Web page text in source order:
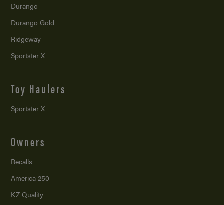
Durango
Durango Gold
Ridgeway
Sportster X
Toy Haulers
Sportster X
Owners
Recalls
America 250
KZ Quality